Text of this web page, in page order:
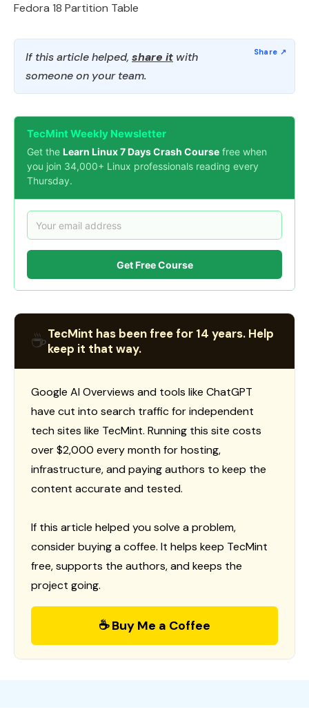
Fedora 18 Partition Table
If this article helped, share it with
someone on your team.
TecMint Weekly Newsletter
Get the Learn Linux 7 Days Crash Course free when
you join 34,000+ Linux professionals reading every
Thursday.
Get Free Course
☕TecMint has been free for 14 years. Help
keep it that way.
Google AI Overviews and tools like ChatGPT
have cut into search traffic for independent
tech sites like TecMint. Running this site costs
over $2,000 every month for hosting,
infrastructure, and paying authors to keep the
content accurate and tested.
If this article helped you solve a problem,
consider buying a coffee. It helps keep TecMint
free, supports the authors, and keeps the
project going.
☕ Buy Me a Coffee